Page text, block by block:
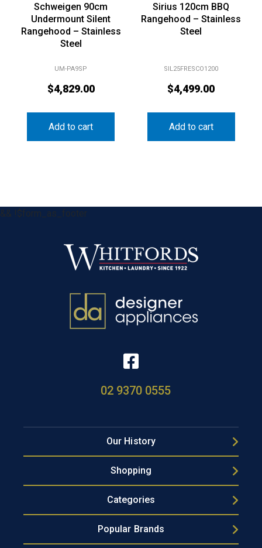
Schweigen 90cm
Undermount Silent
Rangehood – Stainless
Steel
UM-PA9SP
$4,829.00
Add to cart
Sirius 120cm BBQ
Rangehood – Stainless
Steel
SIL25FRESCO1200
$4,499.00
Add to cart
&& !$form_as_footer
02 9370 0555
Our History
Shopping
Categories
Popular Brands